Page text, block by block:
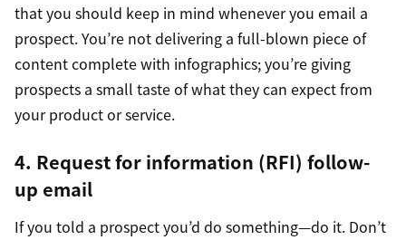
that you should keep in mind whenever you email a
prospect. You’re not delivering a full-blown piece of
content complete with infographics; you’re giving
prospects a small taste of what they can expect from
your product or service.
4. Request for information (RFI) follow-
up email
If you told a prospect you’d do something—do it. Don’t